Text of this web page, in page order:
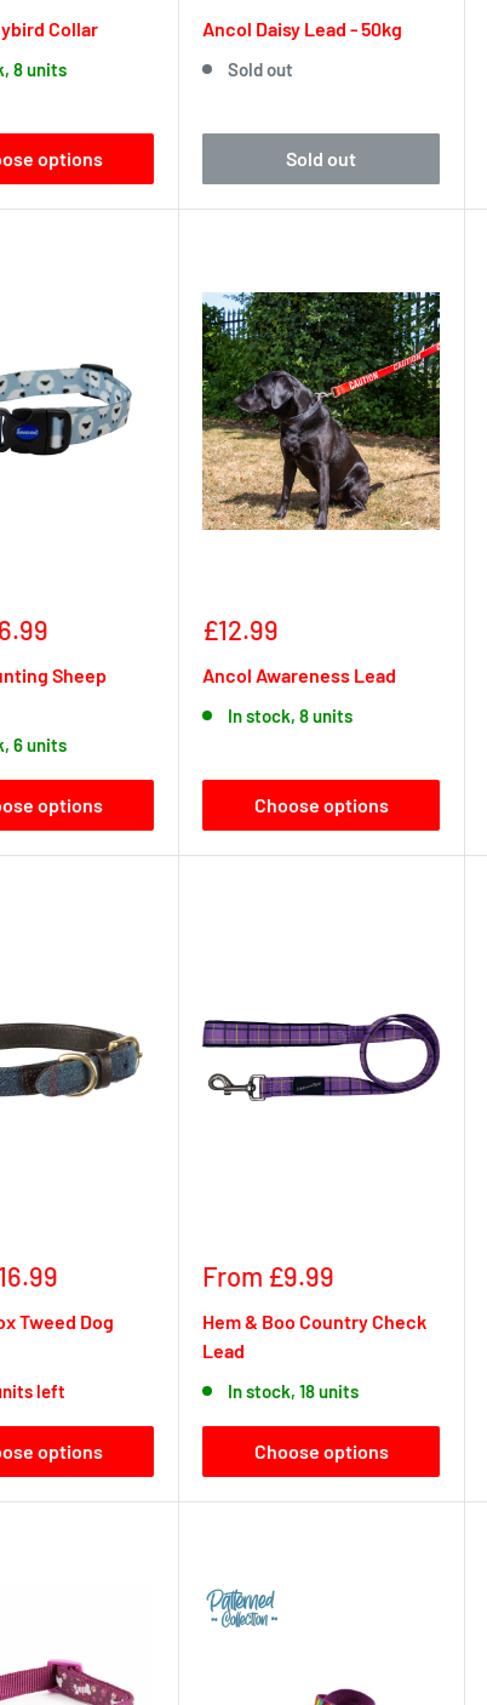
Collar
8 units
options
Ancol Daisy Lead - 50kg
Sold out
Sold out
Sheep
6 units
options
Sale
£12.99
Ancol Awareness Lead
In stock, 8 units
Choose options
Tweed Dog
left
options
Sale
From £9.99
Hem & Boo Country Check
Lead
In stock, 18 units
Choose options